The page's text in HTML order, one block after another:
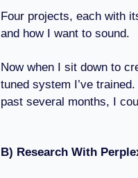
Four projects, each with
and how I want to sound.
Now when I sit down to
tuned system I’ve trained.
past several months, I
B) Research With